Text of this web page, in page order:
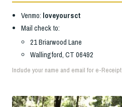
Venmo: loveyoursct
Mail check to:
21 Briarwood Lane
Wallingford, CT 06492
Include your name and email for e-Receipt